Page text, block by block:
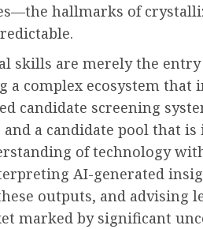
hallmarks of
skills are merely the
complex ecosystem that
candidate screening
a candidate pool that
of technology
AI-generated
outputs, and advising
marked by significant